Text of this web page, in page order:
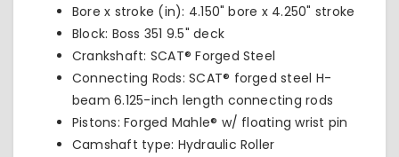
Bore x stroke (in): 4.150" bore x 4.250" stroke
Block: Boss 351 9.5" deck
Crankshaft: SCAT® Forged Steel
Connecting Rods: SCAT® forged steel H-
beam 6.125-inch length connecting rods
Pistons: Forged Mahle® w/ floating wrist pin
Camshaft type: Hydraulic Roller